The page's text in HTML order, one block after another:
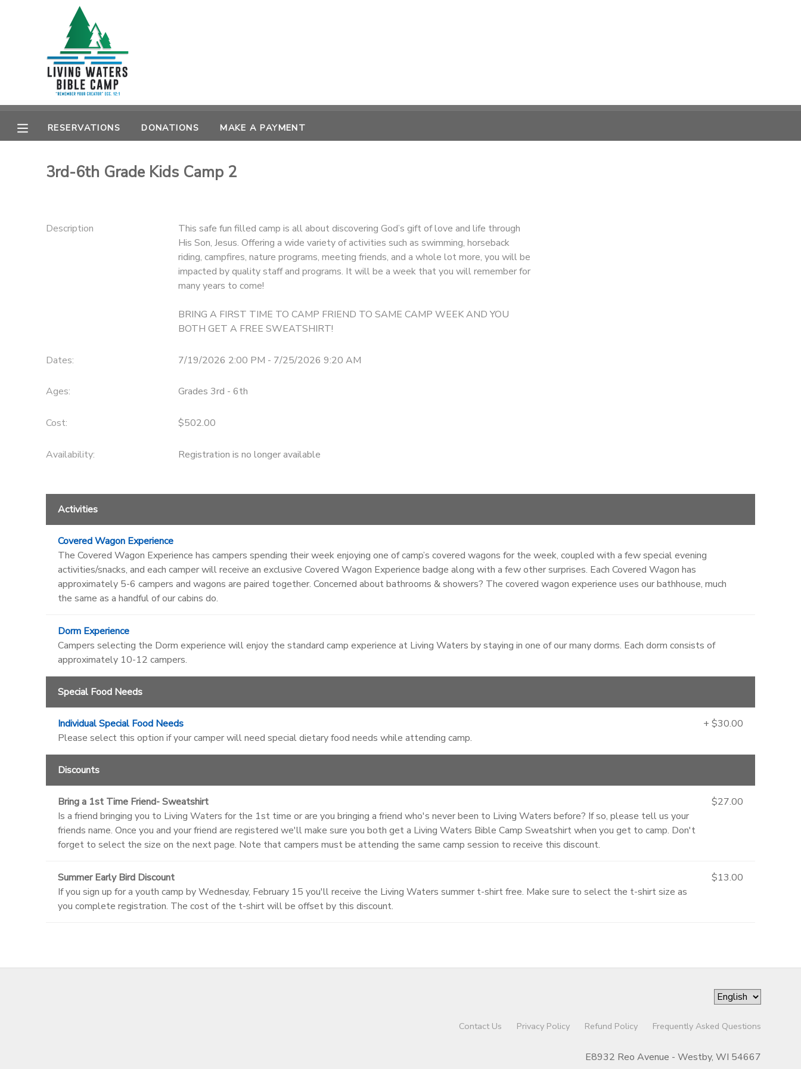
RESERVATIONS DONATIONS MAKE A PAYMENT
3rd-6th Grade Kids Camp 2
Description
This safe fun filled camp is all about discovering God’s gift of love and life through
His Son, Jesus. Offering a wide variety of activities such as swimming, horseback
riding, campfires, nature programs, meeting friends, and a whole lot more, you will be
impacted by quality staff and programs. It will be a week that you will remember for
many years to come!
BRING A FIRST TIME TO CAMP FRIEND TO SAME CAMP WEEK AND YOU
BOTH GET A FREE SWEATSHIRT!
Dates: 7/19/2026 2:00 PM - 7/25/2026 9:20 AM
Ages: Grades 3rd - 6th
Cost: $502.00
Availability: Registration is no longer available
Activities
Covered Wagon Experience
The Covered Wagon Experience has campers spending their week enjoying one of camp’s covered wagons for the week, coupled with a few special evening
activities/snacks, and each camper will receive an exclusive Covered Wagon Experience badge along with a few other surprises. Each Covered Wagon has
approximately 5-6 campers and wagons are paired together. Concerned about bathrooms & showers? The covered wagon experience uses our bathhouse, much
the same as a handful of our cabins do.
Dorm Experience
Campers selecting the Dorm experience will enjoy the standard camp experience at Living Waters by staying in one of our many dorms. Each dorm consists of
approximately 10-12 campers.
Special Food Needs
Individual Special Food Needs
Please select this option if your camper will need special dietary food needs while attending camp.
+ $30.00
Discounts
Bring a 1st Time Friend- Sweatshirt
Is a friend bringing you to Living Waters for the 1st time or are you bringing a friend who's never been to Living Waters before? If so, please tell us your
friends name. Once you and your friend are registered we'll make sure you both get a Living Waters Bible Camp Sweatshirt when you get to camp. Don't
forget to select the size on the next page. Note that campers must be attending the same camp session to receive this discount.
$27.00
Summer Early Bird Discount
If you sign up for a youth camp by Wednesday, February 15 you'll receive the Living Waters summer t-shirt free. Make sure to select the t-shirt size as
you complete registration. The cost of the t-shirt will be offset by this discount.
$13.00
Contact Us Privacy Policy Refund Policy Frequently Asked Questions
E8932 Reo Avenue - Westby, WI 54667
MY ACCOUNT
OVERVIEW
RESERVATIONS